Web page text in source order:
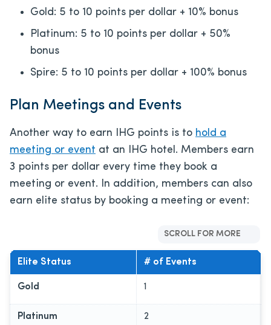
Gold: 5 to 10 points per dollar + 10% bonus
Platinum: 5 to 10 points per dollar + 50%
bonus
Spire: 5 to 10 points per dollar + 100% bonus
Plan Meetings and Events
Another way to earn IHG points is to hold a
meeting or event at an IHG hotel. Members earn
3 points per dollar every time they book a
meeting or event. In addition, members can also
earn elite status by booking a meeting or event:
SCROLL FOR MORE
Elite Status # of Events
Gold 1
Platinum 2